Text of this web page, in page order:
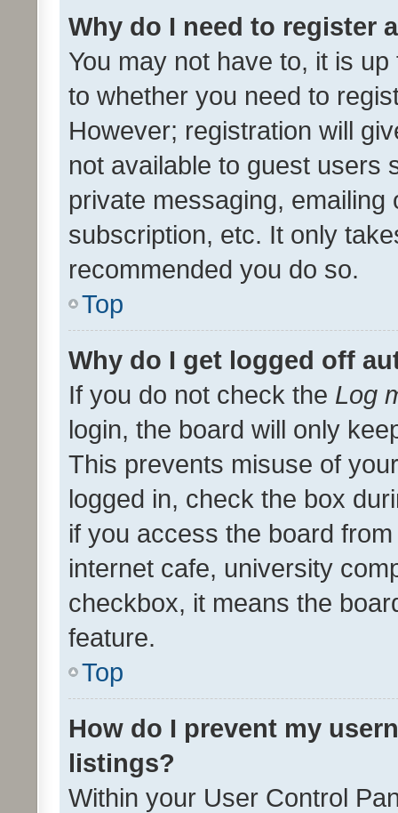
Why do I need to register
You may not have to, it is
to whether you need to
However; registration will
not available to guest users
private messaging,
subscription, etc. It only
recommended you do so.
Top
Why do I get logged off
If you do not check the Log
login, the board will only
This prevents misuse of
logged in, check the box
if you access the board
internet cafe, university
checkbox, it means the
feature.
Top
How do I prevent my
listings?
Within your User Control